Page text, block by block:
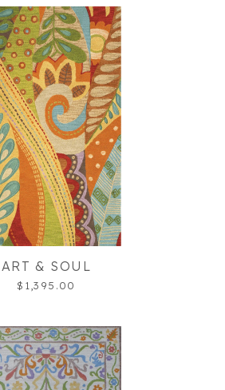
ART & SOUL
$1,395.00